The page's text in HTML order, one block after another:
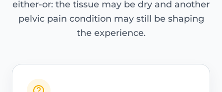
either-or: the tissue may be dry and another
pelvic pain condition may still be shaping
the experience.